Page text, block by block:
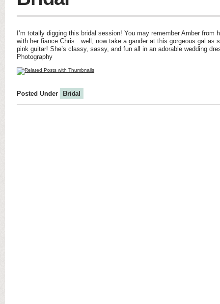
I’m totally digging this bridal session! You may remember Amber from
with her fiance Chris…well, now take a gander at this gorgeous gal as
pink guitar! She’s classy, sassy, and fun all in an adorable wedding
Photography
Posted Under Bridal